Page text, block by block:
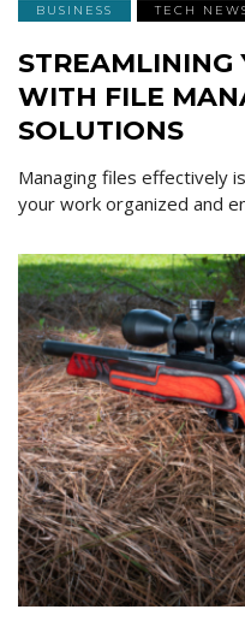
BUSINESS TECH
STREAMLINING
WITH FILE
SOLUTIONS
Managing files effectively
your work organized and